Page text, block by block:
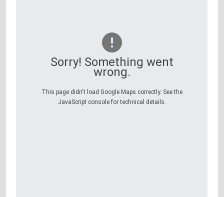
Sorry! Something went
wrong.
This page didn't load Google Maps correctly. See the
JavaScript console for technical details.